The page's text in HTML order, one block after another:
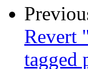
Revert
tagged